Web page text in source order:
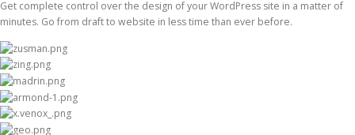
Get complete control over the design of your WordPress site in a matter of
minutes. Go from draft to website in less time than ever before.